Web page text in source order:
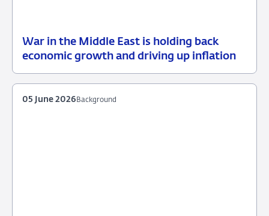
War in the Middle East is holding back
economic growth and driving up inflation
12
Press
Background
05 June 2026